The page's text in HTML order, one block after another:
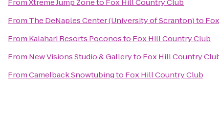
FromXtreme Jump Zoneto Fox Hill Country Club
From The DeNaples Center (University of Scranton)to
From Kalahari Resorts Poconosto Fox Hill Country Club
From New Visions Studio & Galleryto Fox Hill Country
FromCamelback Snowtubingto Fox Hill Country Club